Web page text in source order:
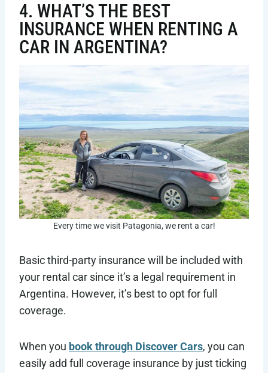
4. WHAT’S THE BEST
INSURANCE WHEN RENTING A
CAR IN ARGENTINA?
Every time we visit Patagonia, we rent a car!
Basic third-party insurance will be included with
your rental car since it’s a legal requirement in
Argentina. However, it’s best to opt for full
coverage.
When you book through Discover Cars, you can
easily add full coverage insurance by just ticking